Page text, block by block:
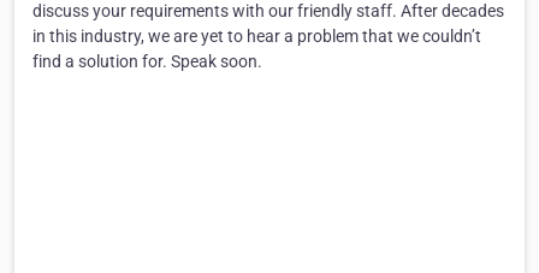
discuss your requirements with our friendly staff. After decades
in this industry, we are yet to hear a problem that we couldn’t
find a solution for. Speak soon.